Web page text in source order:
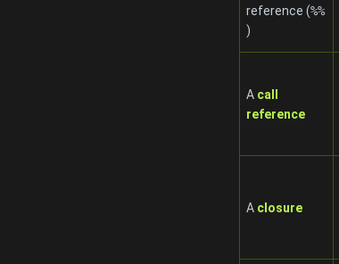
reference (%%
)
A call
reference
A closure